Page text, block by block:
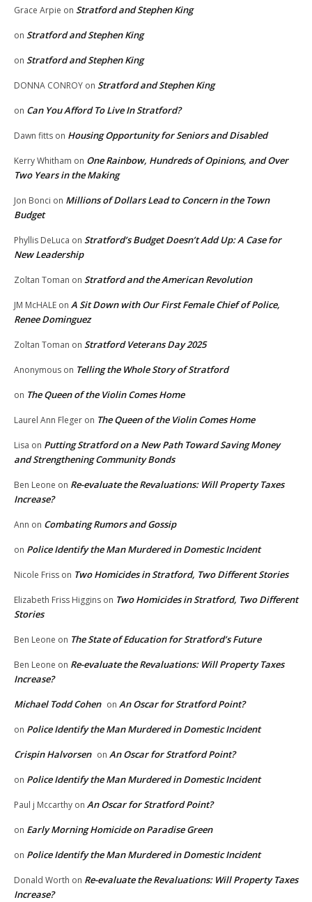
Grace Arpie on Stratford and Stephen King
on Stratford and Stephen King
on Stratford and Stephen King
DONNA CONROY on Stratford and Stephen King
on Can You Afford To Live In Stratford?
Dawn fitts on Housing Opportunity for Seniors and Disabled
Kerry Whitham on One Rainbow, Hundreds of Opinions, and Over
Two Years in the Making
Jon Bonci on Millions of Dollars Lead to Concern in the Town
Budget
Phyllis DeLuca on Stratford’s Budget Doesn’t Add Up: A Case for
New Leadership
Zoltan Toman on Stratford and the American Revolution
JM McHALE on A Sit Down with Our First Female Chief of Police,
Renee Dominguez
Zoltan Toman on Stratford Veterans Day 2025
Anonymous on Telling the Whole Story of Stratford
on The Queen of the Violin Comes Home
Laurel Ann Fleger on The Queen of the Violin Comes Home
Lisa on Putting Stratford on a New Path Toward Saving Money
and Strengthening Community Bonds
Ben Leone on Re-evaluate the Revaluations: Will Property Taxes
Increase?
Ann on Combating Rumors and Gossip
on Police Identify the Man Murdered in Domestic Incident
Nicole Friss on Two Homicides in Stratford, Two Different Stories
Elizabeth Friss Higgins on Two Homicides in Stratford, Two Different
Stories
Ben Leone on The State of Education for Stratford’s Future
Ben Leone on Re-evaluate the Revaluations: Will Property Taxes
Increase?
Michael Todd Cohen on An Oscar for Stratford Point?
on Police Identify the Man Murdered in Domestic Incident
Crispin Halvorsen on An Oscar for Stratford Point?
on Police Identify the Man Murdered in Domestic Incident
Paul j Mccarthy on An Oscar for Stratford Point?
on Early Morning Homicide on Paradise Green
on Police Identify the Man Murdered in Domestic Incident
Donald Worth on Re-evaluate the Revaluations: Will Property Taxes
Increase?